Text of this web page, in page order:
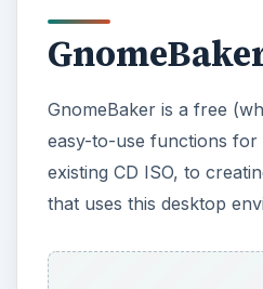
GnomeBaker is a free
easy-to-use functions for
existing CD ISO, to
that uses this desktop